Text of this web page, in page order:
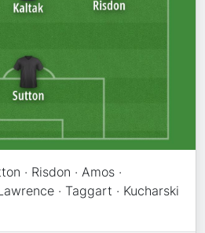
· Risdon · Amos ·
· Taggart · Kucharski